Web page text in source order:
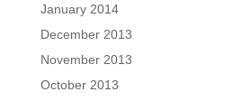
January 2014
December 2013
November 2013
October 2013